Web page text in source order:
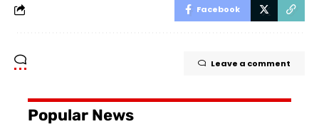
Facebook
Leave a comment
Popular News